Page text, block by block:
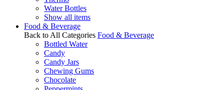
Water Bottles
Show all items
Food & Beverage
Back to All Categories Food & Beverage
Bottled Water
Candy
Candy Jars
Chewing Gums
Chocolate